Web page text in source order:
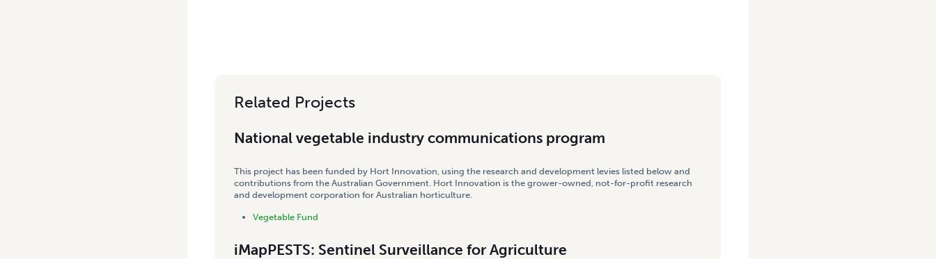
Related Projects
National vegetable industry communications program
This project has been funded by Hort Innovation, using the research and development levies listed below and
contributions from the Australian Government. Hort Innovation is the grower-owned, not-for-profit research
and development corporation for Australian horticulture.
Vegetable Fund
iMapPESTS: Sentinel Surveillance for Agriculture